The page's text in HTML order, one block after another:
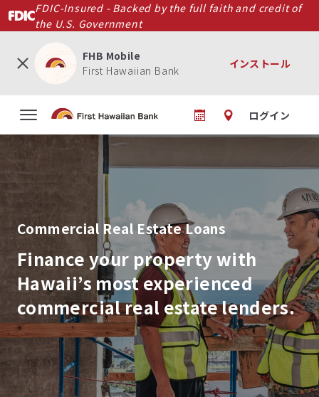
メ
イ
に
FDIC-Insured - Backed by the full faith and credit of
the U.S. Government
FHB Mobile
First Hawaiian Bank
インストール
ログイン
Commercial Real Estate Loans
Finance your property with
Hawaii’s most experienced
commercial real estate lenders.